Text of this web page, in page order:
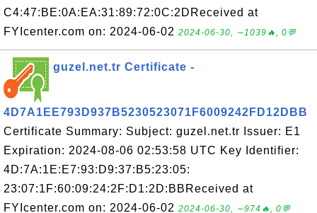
C4:47:BE:0A:EA:31:89:72:0C:2DReceived at
FYIcenter.com on: 2024-06-02 2024-06-30, ∼1039🔥, 0💬
guzel.net.tr Certificate -
4D7A1EE793D937B5230523071F6009242FD12DBB
Certificate Summary: Subject: guzel.net.tr Issuer: E1
Expiration: 2024-08-06 02:53:58 UTC Key Identifier:
4D:7A:1E:E7:93:D9:37:B5:23:05:
23:07:1F:60:09:24:2F:D1:2D:BBReceived at
FYIcenter.com on: 2024-06-02 2024-06-30, ∼974🔥, 0💬